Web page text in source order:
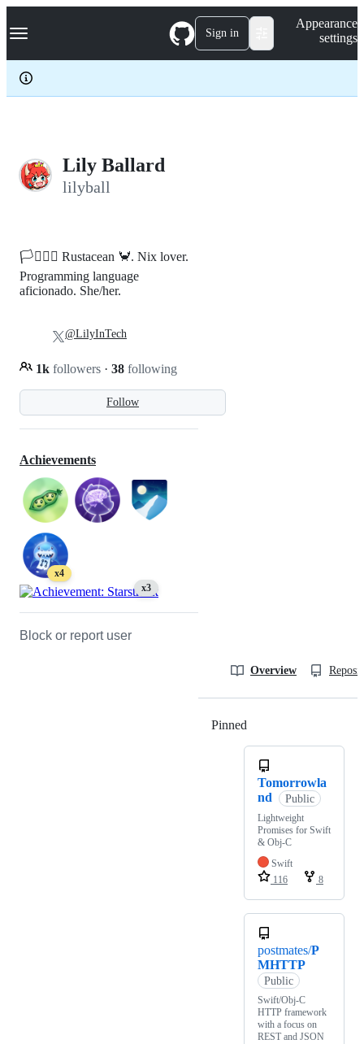
k
p
c
Navigation Menu Sign in
Appearance
settings
Lily Ballard
lilyball
Follow
🏳️‍⚧️🏳️‍🌈 Rustacean 🦀. Nix lover.
Programming language
aficionado. She/her.
1k followers · 38 following
@LilyInTech
Achievements
x4
x3
Block or report user
Overview
Pinned
Tomorrowla
nd
Public
Lightweight
Promises for Swift
& Obj-C
Swift
116
8
postmates/P
MHTTP
Public
Swift/Obj-C
HTTP framework
with a focus on
REST and JSON